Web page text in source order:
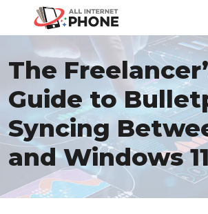
The
Guide to
Syncing
and Windows 11